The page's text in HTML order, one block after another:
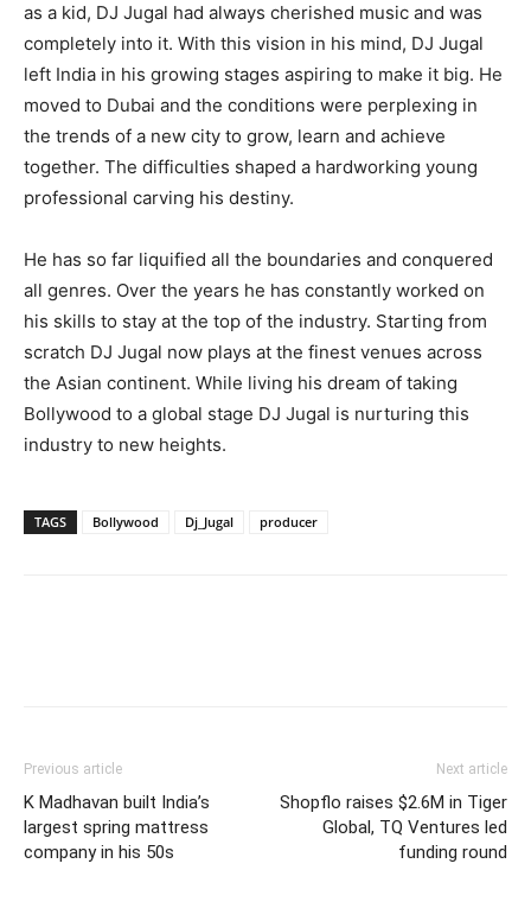
as a kid, DJ Jugal had always cherished music and was
completely into it. With this vision in his mind, DJ Jugal
left India in his growing stages aspiring to make it big. He
moved to Dubai and the conditions were perplexing in
the trends of a new city to grow, learn and achieve
together. The difficulties shaped a hardworking young
professional carving his destiny.
He has so far liquified all the boundaries and conquered
all genres. Over the years he has constantly worked on
his skills to stay at the top of the industry. Starting from
scratch DJ Jugal now plays at the finest venues across
the Asian continent. While living his dream of taking
Bollywood to a global stage DJ Jugal is nurturing this
industry to new heights.
TAGS Bollywood Dj_Jugal producer
Previous article
K Madhavan built India’s
largest spring mattress
company in his 50s
Next article
Shopflo raises $2.6M in Tiger
Global, TQ Ventures led
funding round